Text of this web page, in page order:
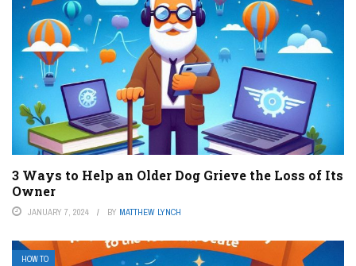
3 Ways to Help an Older Dog Grieve the Loss of Its
Owner
JANUARY 7, 2024 BY MATTHEW LYNCH
HOW TO